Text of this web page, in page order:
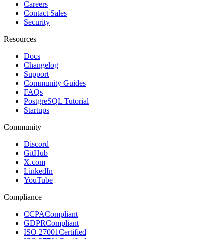
Careers
Contact Sales
Security
Resources
Docs
Changelog
Support
Community Guides
FAQs
PostgreSQL Tutorial
Startups
Community
Discord
GitHub
X.com
LinkedIn
YouTube
Compliance
CCPACompliant
GDPRCompliant
ISO 27001Certified